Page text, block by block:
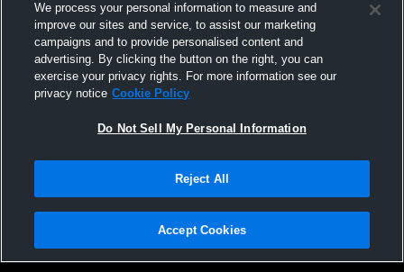
Not Sell My Personal Information |Cookies
Hudl is a product and service of Agile Sports Technologies, Inc. All text and design
We process your personal information to measure and
improve our sites and service, to assist our marketing
campaigns and to provide personalised content and
advertising. By clicking the button on the right, you can
exercise your privacy rights. For more information see our
privacy notice Cookie Policy
Do Not Sell My Personal Information
Reject All
Accept Cookies